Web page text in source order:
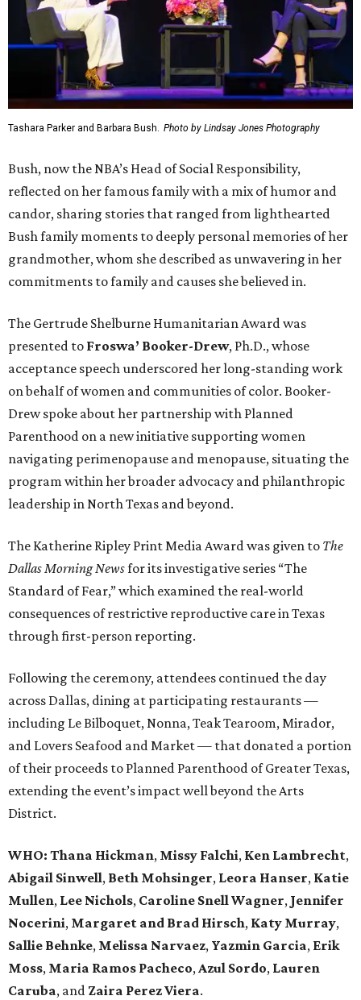
Tashara Parker and Barbara Bush. Photo by Lindsay Jones Photography
Bush, now the NBA’s Head of Social Responsibility,
reflected on her famous family with a mix of humor and
candor, sharing stories that ranged from lighthearted
Bush family moments to deeply personal memories of her
grandmother, whom she described as unwavering in her
commitments to family and causes she believed in.
The Gertrude Shelburne Humanitarian Award was
presented to Froswa’ Booker-Drew, Ph.D., whose
acceptance speech underscored her long-standing work
on behalf of women and communities of color. Booker-
Drew spoke about her partnership with Planned
Parenthood on a new initiative supporting women
navigating perimenopause and menopause, situating the
program within her broader advocacy and philanthropic
leadership in North Texas and beyond.
The Katherine Ripley Print Media Award was given to The
Dallas Morning Newsfor its investigative series “The
Standard of Fear,” which examined the real-world
consequences of restrictive reproductive care in Texas
through first-person reporting.
Following the ceremony, attendees continued the day
across Dallas, dining at participating restaurants —
including Le Bilboquet, Nonna, Teak Tearoom, Mirador,
and Lovers Seafood and Market — that donated a portion
of their proceeds to Planned Parenthood of Greater Texas,
extending the event’s impact well beyond the Arts
District.
WHO: Thana Hickman, Missy Falchi, Ken Lambrecht,
Abigail Sinwell, Beth Mohsinger, Leora Hanser, Katie
Mullen, Lee Nichols, Caroline Snell Wagner, Jennifer
Nocerini, Margaret and Brad Hirsch, Katy Murray,
Sallie Behnke, Melissa Narvaez, Yazmin Garcia, Erik
Moss, Maria Ramos Pacheco,Azul Sordo, Lauren
Caruba, and Zaira Perez Viera.